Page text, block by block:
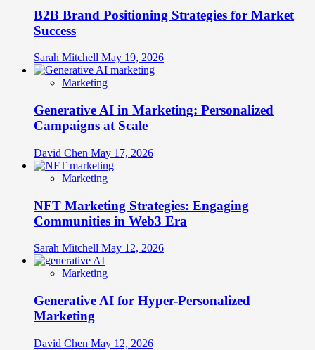
B2B Brand Positioning Strategies for Market
Success
Sarah Mitchell May 19, 2026
Marketing
Generative AI in Marketing: Personalized
Campaigns at Scale
David Chen May 17, 2026
Marketing
NFT Marketing Strategies: Engaging
Communities in Web3 Era
Sarah Mitchell May 12, 2026
Marketing
Generative AI for Hyper-Personalized
Marketing
David Chen May 12, 2026